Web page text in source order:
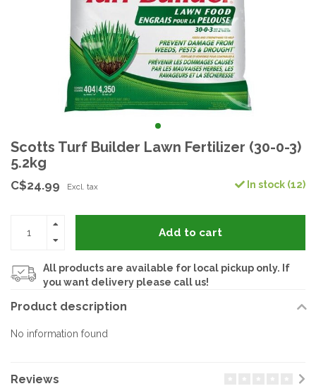
Scotts Turf Builder Lawn Fertilizer (30-0-3)
5.2kg
C$24.99 Excl. tax In stock (12)
Add to cart
All products are available for local pickup only. If
you want delivery please call us!
Product description
No information found
Reviews